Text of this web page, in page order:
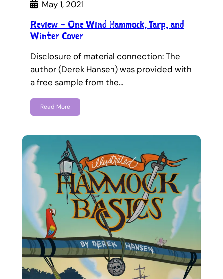
May 1, 2021
Review – One Wind Hammock, Tarp, and
Winter Cover
Disclosure of material connection: The
author (Derek Hansen) was provided with
a free sample from the…
Read More